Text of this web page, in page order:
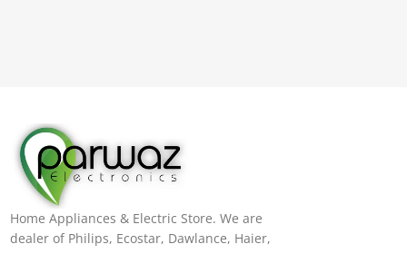
Home Appliances & Electric Store. We are
dealer of Philips, Ecostar, Dawlance, Haier,